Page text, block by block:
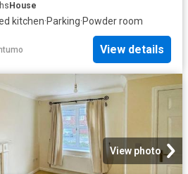
House
kitchen·Parking·Powder room
View details
View photo